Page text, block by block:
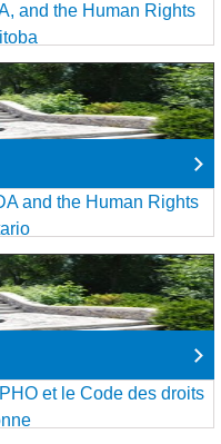
and the Human Rights
and the Human Rights
et le Code des droits